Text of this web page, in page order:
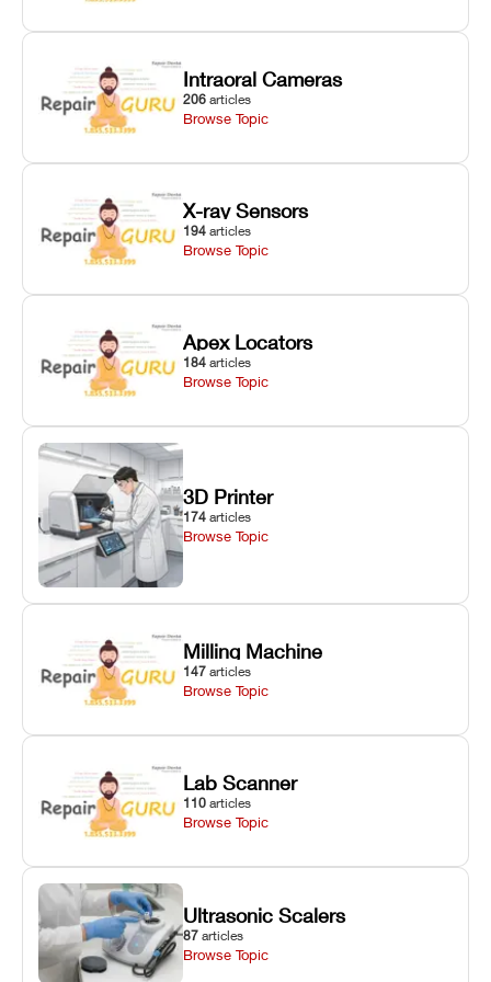
Intraoral Cameras
206 articles
Browse Topic
X-ray Sensors
194 articles
Browse Topic
Apex Locators
184 articles
Browse Topic
3D Printer
174 articles
Browse Topic
Milling Machine
147 articles
Browse Topic
Lab Scanner
110 articles
Browse Topic
Ultrasonic Scalers
87 articles
Browse Topic